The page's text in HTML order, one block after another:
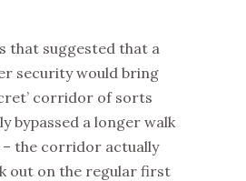
that suggested that a
security would bring
corridor of sorts
bypassed a longer walk
the corridor actually
out on the regular first